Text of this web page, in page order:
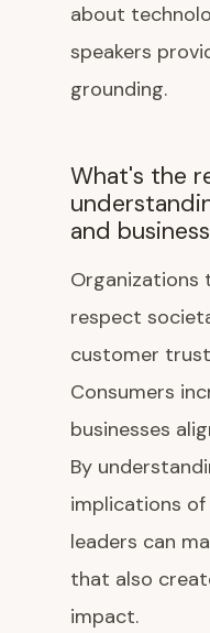
about
speakers
grounding.
What's the
and
Organizations
respect
customer
Consumers
businesses
By
implications
leaders can
that also
impact.